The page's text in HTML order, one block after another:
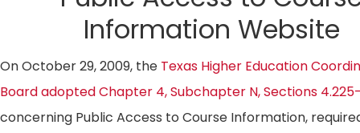
Information Website
On October 29, 2009, the Texas Higher Education
Board adopted Chapter 4, Subchapter N, Sections
concerning Public Access to Course Information,